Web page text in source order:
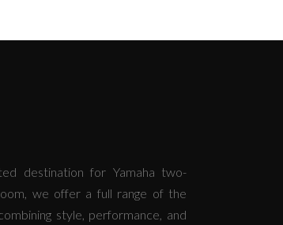
destination for Yamaha two-
we offer a full range of the
style, performance, and